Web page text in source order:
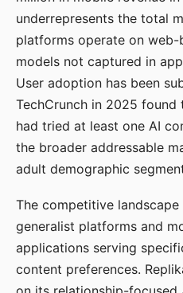
underrepresents the total
platforms operate on
models not captured in
User adoption has been
TechCrunch in 2025 found
had tried at least one AI
the broader addressable
adult demographic
The competitive
generalist platforms and
applications serving
content preferences.